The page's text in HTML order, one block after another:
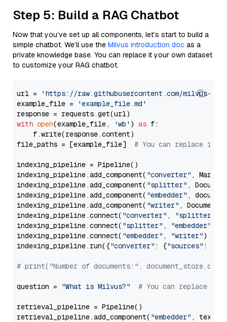
Step 5: Build a RAG Chatbot
Now that you’ve set up all components, let’s start to build a
simple chatbot. We’ll use the Milvus introduction doc as a
private knowledge base. You can replace it your own dataset
to customize your RAG chatbot.
url =
'https://raw.githubusercontent.com/milvus-
example_file =
'example_file.md'
with open(example_file, 'wb' ) as f:
    f.write(response.content)
file_paths = [example_file] # You can replace it
indexing_pipeline = Pipeline()
indexing_pipeline.add_component( "converter" ,
indexing_pipeline.add_component( "splitter" ,
indexing_pipeline.add_component( "embedder" ,
indexing_pipeline.add_component( "writer" ,
indexing_pipeline.connect( "converter" , "splitter"
indexing_pipeline.connect( "splitter" , "embedder"
indexing_pipeline.connect( "embedder" , "writer")
indexing_pipeline.run({"converter" : {"sources" :
# print("Number of documents:",
question = "What is Milvus?" # You can replace it
retrieval_pipeline = Pipeline()
retrieval_pipeline.add_component( "embedder" ,